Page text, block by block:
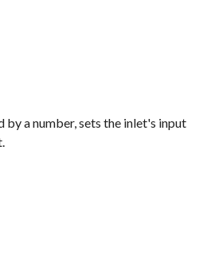
by a number, sets the inlet's input